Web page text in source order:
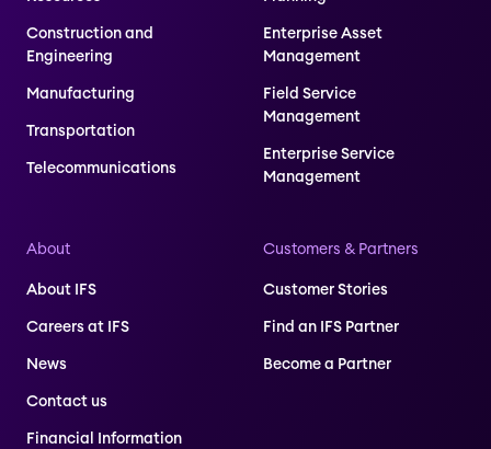
Construction and
Engineering
Manufacturing
Transportation
Telecommunications
Enterprise Asset
Management
Field Service
Management
Enterprise Service
Management
About
About IFS
Careers at IFS
News
Contact us
Financial Information
Customers & Partners
Customer Stories
Find an IFS Partner
Become a Partner